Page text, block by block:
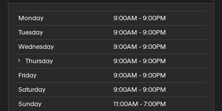
Monday
9:00AM - 9:00PM
Tuesday
9:00AM - 9:00PM
Wednesday
9:00AM - 9:00PM
Thursday
9:00AM - 9:00PM
Friday
9:00AM - 9:00PM
Saturday
9:00AM - 9:00PM
Sunday
11:00AM - 7:00PM